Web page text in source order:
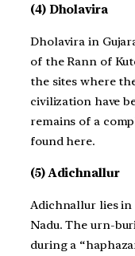
(4) Dholavira
Dholavira in
of the Rann of
the sites where
civilization have
remains of a
found here.
(5) Adichnallur
Adichnallur lies
Nadu. The urn-
during a